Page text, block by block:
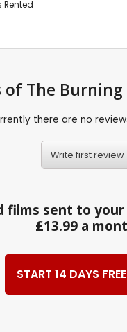
Rented
of The Burning
there are no
Write first review
films sent to
£13.99 a
START 14 DAYS